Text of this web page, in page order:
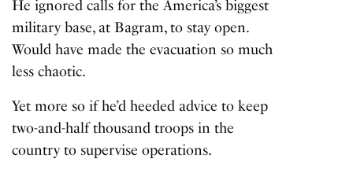
He ignored calls for the America’s biggest
military base, at Bagram, to stay open.
Would have made the evacuation so much
less chaotic.
Yet more so if he’d heeded advice to keep
two-and-half thousand troops in the
country to supervise operations.